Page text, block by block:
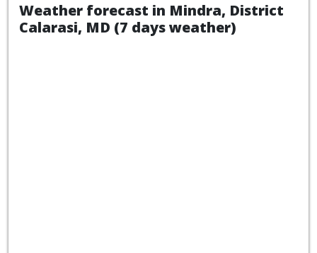
Weather forecast in Mindra, District
Calarasi, MD (7 days weather)